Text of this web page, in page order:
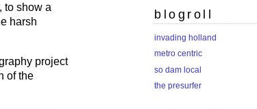
to show a
harsh
project
of the
blogroll
invading holland
metro centric
so dam local
the presurfer